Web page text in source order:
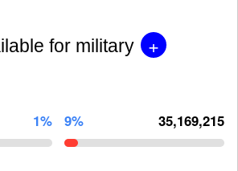
for military +
1% 9% 35,169,215